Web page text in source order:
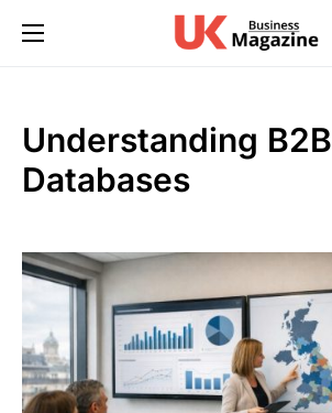
Understanding B2B
Databases